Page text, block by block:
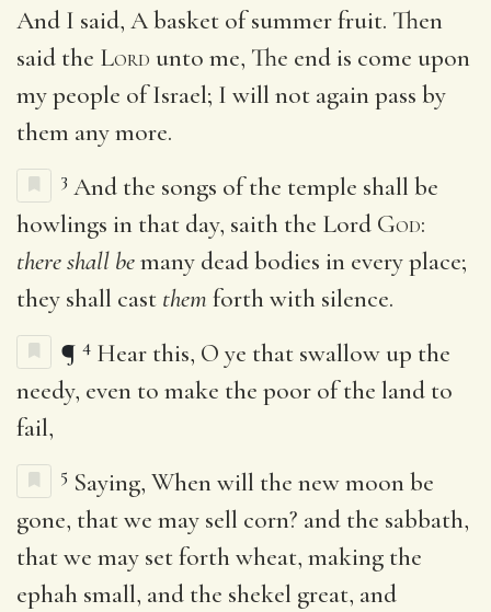
And I said, A basket of summer fruit. Then
said the Lord unto me, The end is come upon
my people of Israel; I will not again pass by
them any more.
3 And the songs of the temple shall be
howlings in that day, saith the Lord God:
there shall bemany dead bodies in every place;
they shall cast them forth with silence.
¶ 4 Hear this, O ye that swallow up the
needy, even to make the poor of the land to
fail,
5 Saying, When will the new moon be
gone, that we may sell corn? and the sabbath,
that we may set forth wheat, making the
ephah small, and the shekel great, and